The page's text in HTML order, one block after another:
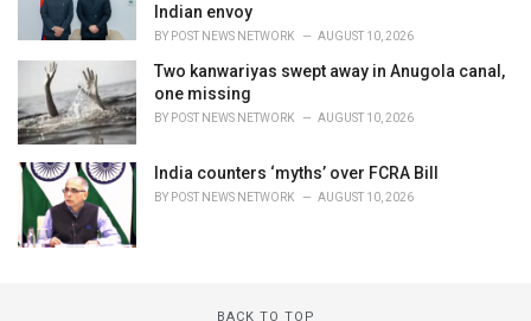
Indian envoy
BY POST NEWS NETWORK AUGUST 10, 2026
Two kanwariyas swept away in Anugola canal,
one missing
BY POST NEWS NETWORK AUGUST 10, 2026
India counters ‘myths’ over FCRA Bill
BY POST NEWS NETWORK AUGUST 10, 2026
BACK TO TOP